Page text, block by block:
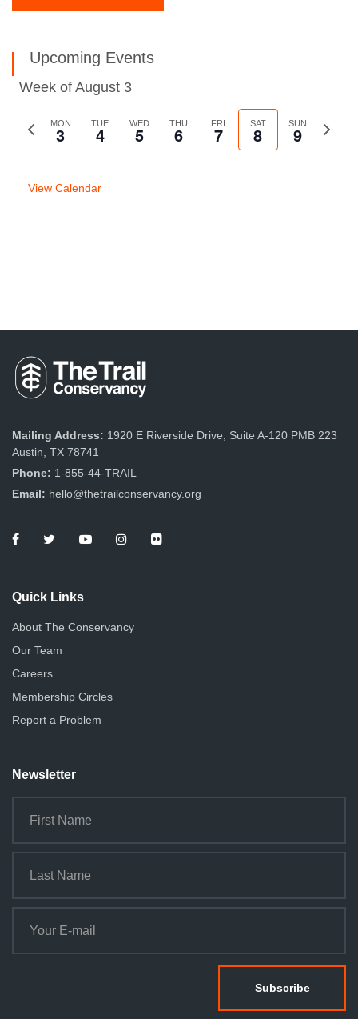
Upcoming Events
Week of August 3
Previous
MON
3 TUE
4 WED
5 THU
6 FRI
7 SAT
8 SUN
9
Next
View Calendar
Mailing Address: 1920 E Riverside Drive, Suite A-120 PMB 223
Austin, TX 78741
Phone: 1-855-44-TRAIL
Email: hello@thetrailconservancy.org
Quick Links
About The Conservancy
Our Team
Careers
Membership Circles
Report a Problem
Newsletter